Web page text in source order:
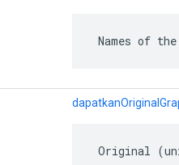
Names of
Original